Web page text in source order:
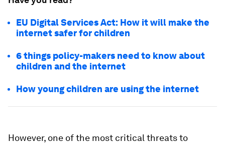
EU Digital Services Act: How it will make the
internet safer for children
6 things policy-makers need to know about
children and the internet
How young children are using the internet
However, one of the most critical threats to